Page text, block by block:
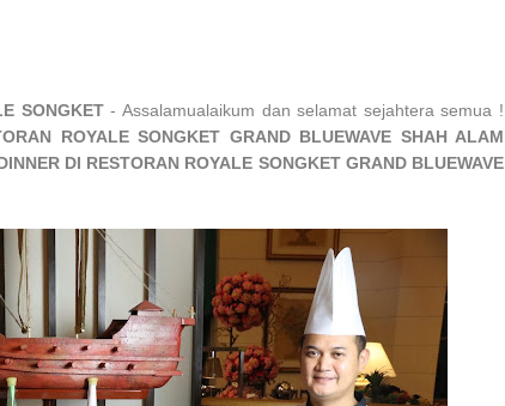
SONGKET- Assalamualaikum dan selamat sejahtera semua !
ROYALE SONGKET GRAND BLUEWAVE SHAH ALAM
DI RESTORAN ROYALE SONGKET GRAND BLUEWAVE